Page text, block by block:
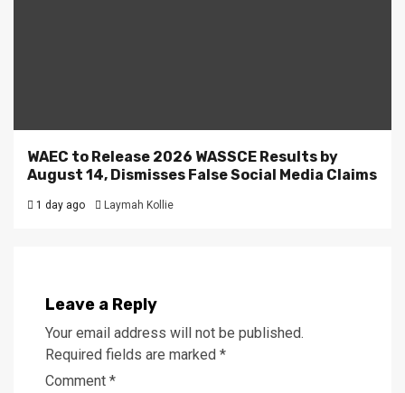
WAEC to Release 2026 WASSCE Results by
August 14, Dismisses False Social Media Claims
1 day ago Laymah Kollie
Leave a Reply
Your email address will not be published.
Required fields are marked *
Comment *